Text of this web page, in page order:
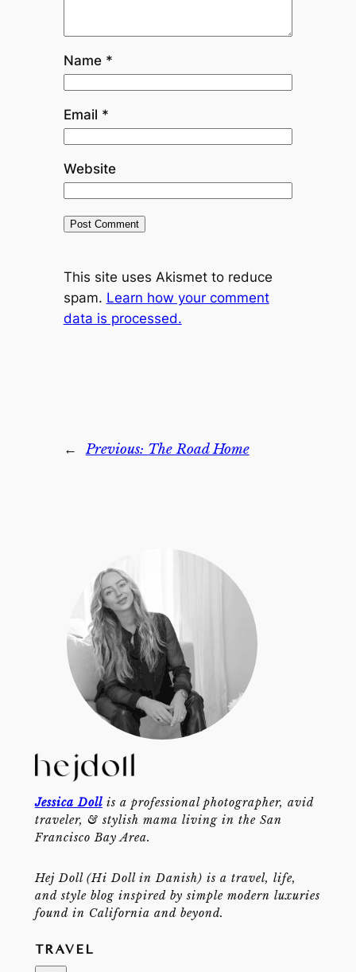
Name *
Email *
Website
This site uses Akismet to reduce
spam. Learn how your comment
data is processed.
← Previous: The Road Home
Jessica Dollis a professional photographer, avid
traveler, & stylish mama living in the San
Francisco Bay Area.
Hej Doll (Hi Doll in Danish) is a travel, life,
and style blog inspired by simple modern luxuries
found in California and beyond.
TRAVEL